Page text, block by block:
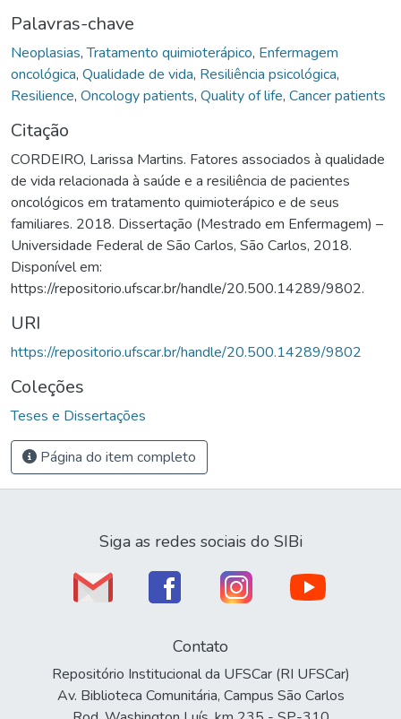
Palavras-chave
Neoplasias,Tratamento quimioterápico, Enfermagem
oncológica, Qualidade de vida, Resiliência psicológica,
Resilience, Oncology patients, Quality of life, Cancer patients
Citação
CORDEIRO, Larissa Martins. Fatores associados à qualidade
de vida relacionada à saúde e a resiliência de pacientes
oncológicos em tratamento quimioterápico e de seus
familiares. 2018. Dissertação (Mestrado em Enfermagem) –
Universidade Federal de São Carlos, São Carlos, 2018.
Disponível em:
https://repositorio.ufscar.br/handle/20.500.14289/9802.
URI
https://repositorio.ufscar.br/handle/20.500.14289/9802
Coleções
Teses e Dissertações
Página do item completo
Siga as redes sociais do SIBi
Contato
Repositório Institucional da UFSCar (RI UFSCar)
Av. Biblioteca Comunitária, Campus São Carlos